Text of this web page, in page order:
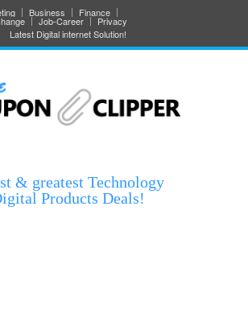
Business Finance
Job-Career
Privacy
Latest Digital internet Solution!
& greatest Technology
Products Deals!